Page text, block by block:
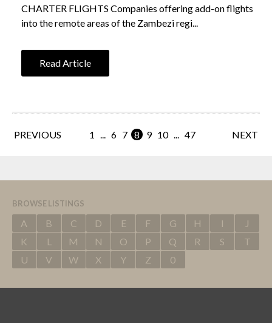
CHARTER FLIGHTS Companies offering add-on flights
into the remote areas of the Zambezi regi...
Read Article
PREVIOUS 1 ... 6 7 8 9 10 ... 47 NEXT
BROWSE LISTINGS
A B C D E F G H I
J
K
L M N O P Q R S
T
U
V W X Y Z 0